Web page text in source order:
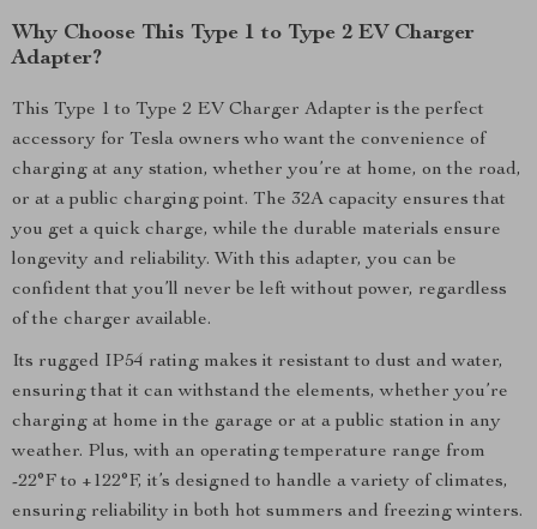
Why Choose This Type 1 to Type 2 EV Charger
Adapter?
This Type 1 to Type 2 EV Charger Adapter is the perfect
accessory for Tesla owners who want the convenience of
charging at any station, whether you’re at home, on the road,
or at a public charging point. The 32A capacity ensures that
you get a quick charge, while the durable materials ensure
longevity and reliability. With this adapter, you can be
confident that you’ll never be left without power, regardless
of the charger available.
Its rugged IP54 rating makes it resistant to dust and water,
ensuring that it can withstand the elements, whether you’re
charging at home in the garage or at a public station in any
weather. Plus, with an operating temperature range from
-22°F to +122°F, it’s designed to handle a variety of climates,
ensuring reliability in both hot summers and freezing winters.